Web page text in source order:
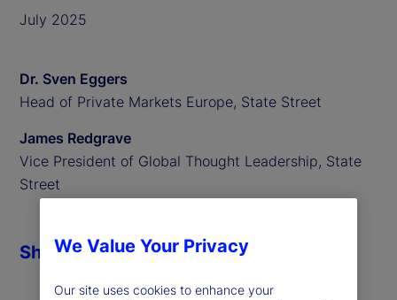
July 2025
Dr. Sven Eggers
Head of Private Markets Europe, State Street
James Redgrave
Vice President of Global Thought Leadership, State
Street
ShareWe Value Your Privacy
Our site uses cookies to enhance your